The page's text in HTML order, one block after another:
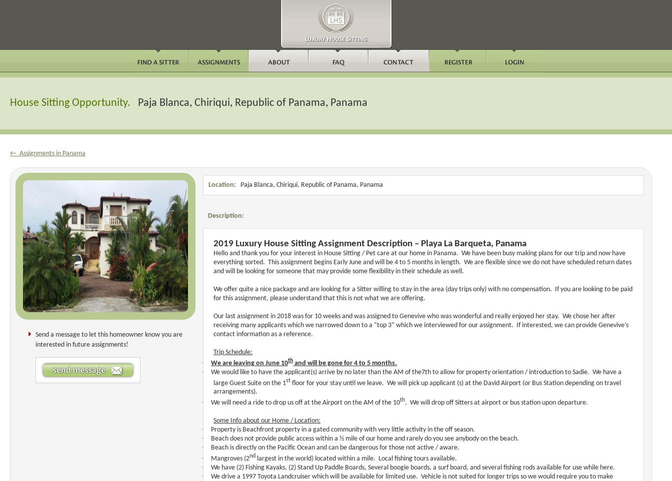
House Sitting Opportunity. Paja Blanca, Chiriqui, Republic of Panama, Panama
← Assignments in Panama
Send a message to let this homeowner know you are
interested in future assignments!
Location: Paja Blanca, Chiriqui, Republic of Panama, Panama
Description:
2019 Luxury House Sitting Assignment Description – Playa La Barqueta, Panama
Hello and thank you for your interest in House Sitting / Pet care at our home in Panama. We have been busy making plans for our trip and now have
everything sorted. This assignment begins Early June and will be 4 to 5 months in length. We are flexible since we do not have scheduled return dates
and will be looking for someone that may provide some flexibility in their schedule as well.
We offer quite a nice package and are looking for a Sitter willing to stay in the area (day trips only) with no compensation. If you are looking to be paid
for this assignment, please understand that this is not what we are offering.
Our last assignment in 2018 was for 10 weeks and was assigned to Genevive who was wonderful and really enjoyed her stay. We chose her after
receiving many applicants which we narrowed down to a “top 3” which we interviewed for our assignment. If interested, we can provide Genevive’s
contact information as a reference.
Trip Schedule:
·
We are leaving on June 10th and will be gone for 4 to 5 months.
·
We would like to have the applicant(s) arrive by no later than the AM of the7th to allow for property orientation / introduction to Sadie. We have a
large Guest Suite on the 1st floor for your stay until we leave. We will pick up applicant (s) at the David Airport (or Bus Station depending on travel
arrangements).
·
We will need a ride to drop us off at the Airport on the AM of the 10th. We will drop off Sitters at airport or bus station upon departure.
Some Info about our Home / Location:
·
Property is Beachfront property in a gated community with very little activity in the off season.
·
Beach does not provide public access within a ½ mile of our home and rarely do you see anybody on the beach.
·
Beach is directly on the Pacific Ocean and can be dangerous for those not active / aware.
·
Mangroves (2nd largest in the world) located within a mile. Local fishing tours available.
·
We have (2) Fishing Kayaks, (2) Stand Up Paddle Boards, Several boogie boards, a surf board, and several fishing rods available for use while here.
·
We drive a 1997 Toyota Landcruiser which will be available for limited use. Vehicle is not suited for longer trips so we would require you to make